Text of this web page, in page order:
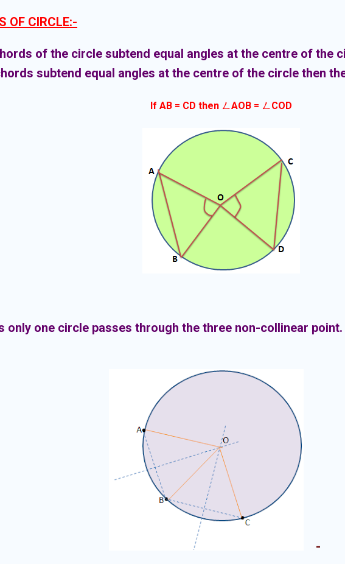
OF CIRCLE:-
of the circle subtend equal angles at the centre of the
subtend equal angles at the centre of the circle then
If AB = CD then ㄥAOB = ㄥCOD
only one circle passes through the three non-collinear point.
-